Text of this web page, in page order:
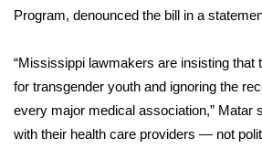
Local River Forecast
WCBI Weather Radios
Weather Whys
Program, denounced the bill in a
“Mississippi lawmakers are insisting that
for transgender youth and ignoring the
every major medical association,” Matar
with their health care providers — not